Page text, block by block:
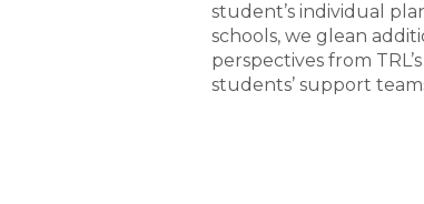
student’s individual
schools, we glean
perspectives from
students’ support